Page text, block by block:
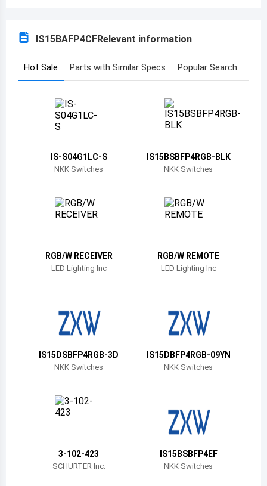
Benin
Burkina Faso
Bahamas
Bermuda
Brunei
Botswana
Switzerland
IS15BAFP4CFRelevant information
Hot Sale Parts with Similar Specs Popular Search
IS-S04G1LC-S
NKK Switches
IS15BSBFP4RGB-BLK
NKK Switches
RGB/W RECEIVER
LED Lighting Inc
RGB/W REMOTE
LED Lighting Inc
IS15DSBFP4RGB-3D
NKK Switches
IS15DBFP4RGB-09YN
NKK Switches
3-102-423
SCHURTER Inc.
IS15BSBFP4EF
NKK Switches